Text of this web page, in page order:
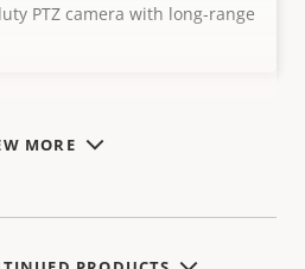
MORE
PTZ camera with long-range